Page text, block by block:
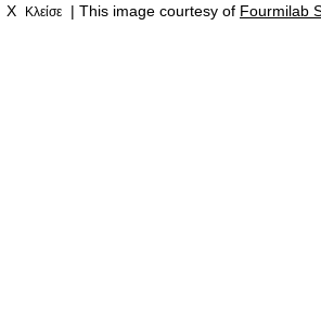
X Κλείσε | This image courtesy of Fourmilab